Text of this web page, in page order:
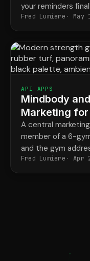
your reminders
actually has
Fred Lumiere May
API APPS
Mindbody
Marketing
Network
A central
member of a 6-
and the gym
Fred Lumiere Apr